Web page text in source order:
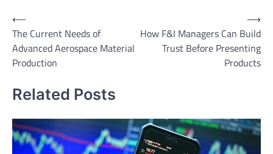
Post
navigation
⟵
The Current Needs of
Advanced Aerospace Material
Production
How F&I Managers Can Build
Trust Before Presenting
Products
⟶
Related Posts